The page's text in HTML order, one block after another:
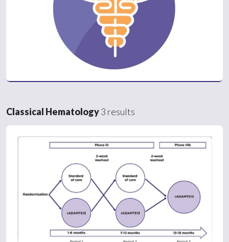
Classical Hematology3 results